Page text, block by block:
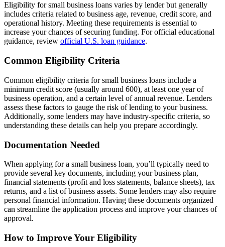
Eligibility for small business loans varies by lender but generally
includes criteria related to business age, revenue, credit score, and
operational history. Meeting these requirements is essential to
increase your chances of securing funding. For official educational
guidance, review official U.S. loan guidance.
Common Eligibility Criteria
Common eligibility criteria for small business loans include a
minimum credit score (usually around 600), at least one year of
business operation, and a certain level of annual revenue. Lenders
assess these factors to gauge the risk of lending to your business.
Additionally, some lenders may have industry-specific criteria, so
understanding these details can help you prepare accordingly.
Documentation Needed
When applying for a small business loan, you’ll typically need to
provide several key documents, including your business plan,
financial statements (profit and loss statements, balance sheets), tax
returns, and a list of business assets. Some lenders may also require
personal financial information. Having these documents organized
can streamline the application process and improve your chances of
approval.
How to Improve Your Eligibility